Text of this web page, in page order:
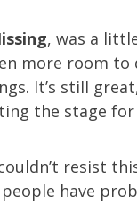
, was a
more room
It’s still
the stage
resist
have